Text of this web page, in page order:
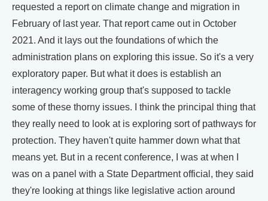
requested a report on climate change and migration in
February of last year. That report came out in October
2021. And it lays out the foundations of which the
administration plans on exploring this issue. So it's a very
exploratory paper. But what it does is establish an
interagency working group that's supposed to tackle
some of these thorny issues. I think the principal thing that
they really need to look at is exploring sort of pathways for
protection. They haven't quite hammer down what that
means yet. But in a recent conference, I was at when I
was on a panel with a State Department official, they said
they're looking at things like legislative action around